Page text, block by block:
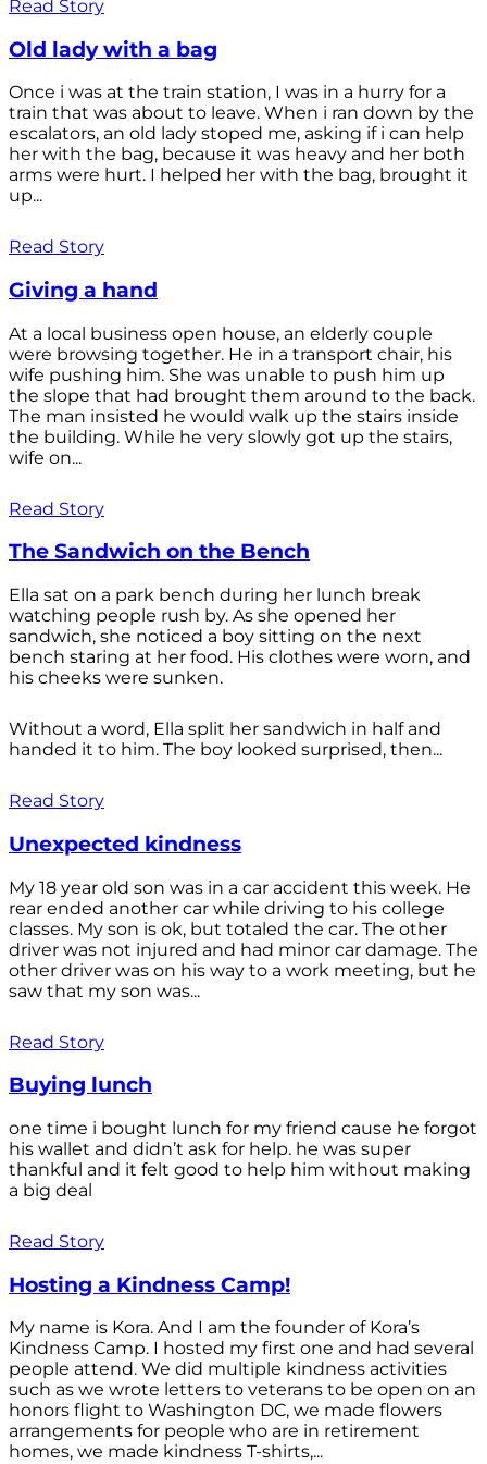
Read Story
Old lady with a bag
Once i was at the train station, I was in a hurry for a
train that was about to leave. When i ran down by the
escalators, an old lady stoped me, asking if i can help
her with the bag, because it was heavy and her both
arms were hurt. I helped her with the bag, brought it
up...
Read Story
Giving a hand
At a local business open house, an elderly couple
were browsing together. He in a transport chair, his
wife pushing him. She was unable to push him up
the slope that had brought them around to the back.
The man insisted he would walk up the stairs inside
the building. While he very slowly got up the stairs,
wife on...
Read Story
The Sandwich on the Bench
Ella sat on a park bench during her lunch break
watching people rush by. As she opened her
sandwich, she noticed a boy sitting on the next
bench staring at her food. His clothes were worn, and
his cheeks were sunken.
Without a word, Ella split her sandwich in half and
handed it to him. The boy looked surprised, then...
Read Story
Unexpected kindness
My 18 year old son was in a car accident this week. He
rear ended another car while driving to his college
classes. My son is ok, but totaled the car. The other
driver was not injured and had minor car damage. The
other driver was on his way to a work meeting, but he
saw that my son was...
Read Story
Buying lunch
one time i bought lunch for my friend cause he forgot
his wallet and didn’t ask for help. he was super
thankful and it felt good to help him without making
a big deal
Read Story
Hosting a Kindness Camp!
My name is Kora. And I am the founder of Kora’s
Kindness Camp. I hosted my first one and had several
people attend. We did multiple kindness activities
such as we wrote letters to veterans to be open on an
honors flight to Washington DC, we made flowers
arrangements for people who are in retirement
homes, we made kindness T-shirts,...